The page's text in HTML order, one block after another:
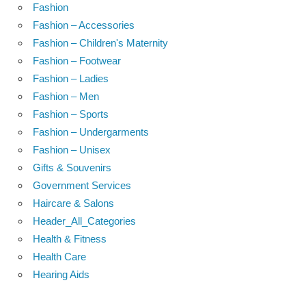
Fashion
Fashion – Accessories
Fashion – Children's Maternity
Fashion – Footwear
Fashion – Ladies
Fashion – Men
Fashion – Sports
Fashion – Undergarments
Fashion – Unisex
Gifts & Souvenirs
Government Services
Haircare & Salons
Header_All_Categories
Health & Fitness
Health Care
Hearing Aids